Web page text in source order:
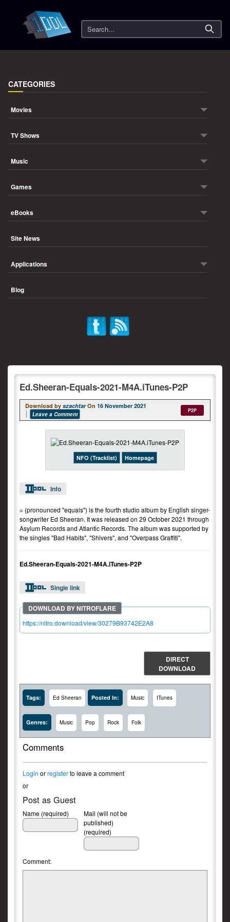
Search
CATEGORIES
Movies
TV Shows
Music
Games
eBooks
Site News
Applications
Blog
Ed.Sheeran-Equals-2021-M4A.iTunes-P2P
Download by szachtar On 16 November 2021
Leave a Comment
P2P
NFO (Tracklist) Homepage
Info
= (pronounced "equals") is the fourth studio album by English singer-
songwriter Ed Sheeran. It was released on 29 October 2021 through
Asylum Records and Atlantic Records. The album was supported by
the singles "Bad Habits", "Shivers", and "Overpass Graffiti".
Ed.Sheeran-Equals-2021-M4A.iTunes-P2P
Single link
https://nitro.download/view/30279B93742E2A8
DIRECT
DOWNLOAD
Tags: Ed Sheeran Posted In: Music ITunes
Genres: Music Pop Rock Folk
Comments
Login orregisterto leave a comment
or
Post as Guest
Name (required)
Mail (will not be
published)
(required)
Comment: